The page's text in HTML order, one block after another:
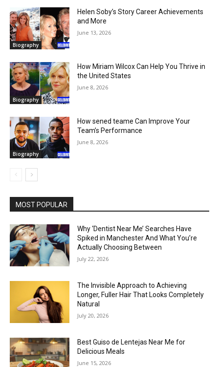
Biography
Helen Soby’s Story Career Achievements
and More
June 13, 2026
Biography
How Miriam Wilcox Can Help You Thrive in
the United States
June 8, 2026
Biography
How sened teame Can Improve Your
Team’s Performance
June 8, 2026
MOST POPULAR
Why ‘Dentist Near Me’ Searches Have
Spiked in Manchester And What You’re
Actually Choosing Between
July 22, 2026
The Invisible Approach to Achieving
Longer, Fuller Hair That Looks Completely
Natural
July 20, 2026
Best Guiso de Lentejas Near Me for
Delicious Meals
June 15, 2026